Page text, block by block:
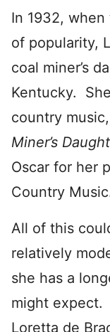
In 1932,
of popularity,
coal miner’s
Kentucky.
country
Miner’s
Oscar for her
Country
All of this
relatively
she has a
might
Loretta de